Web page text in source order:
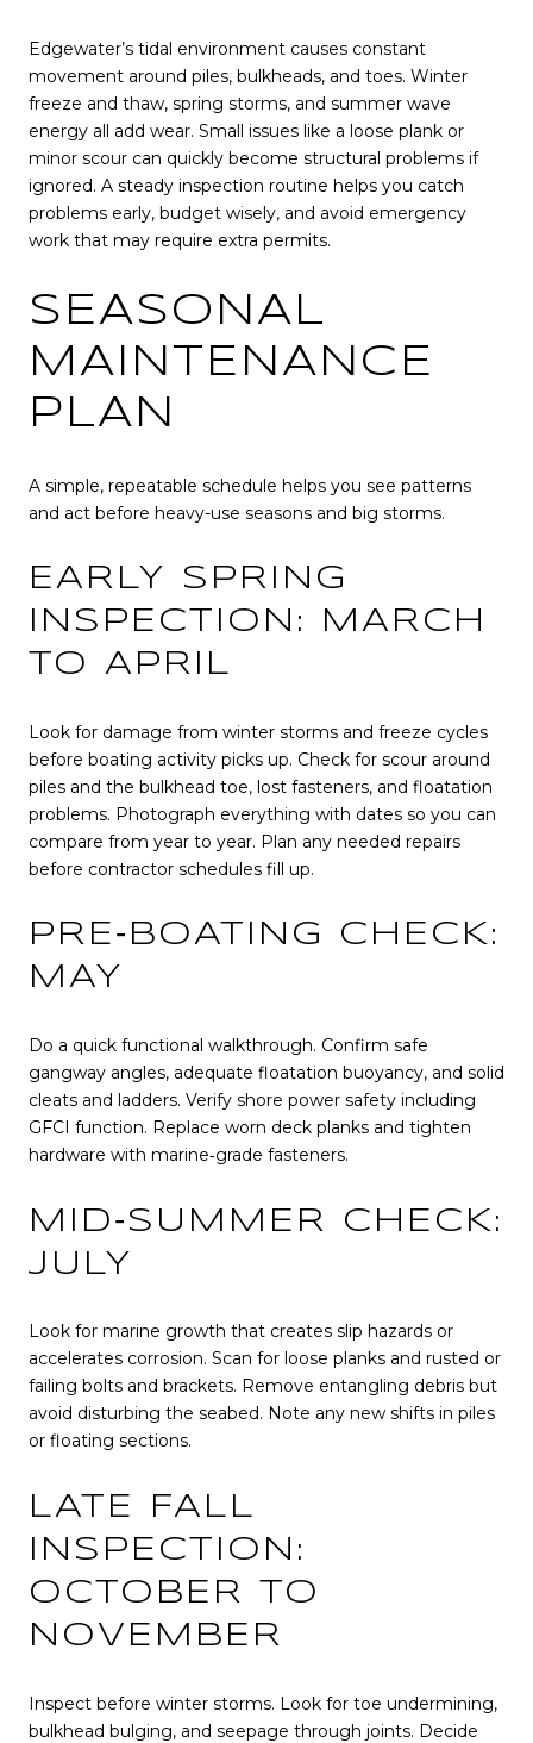
Edgewater’s tidal environment causes constant
movement around piles, bulkheads, and toes. Winter
freeze and thaw, spring storms, and summer wave
energy all add wear. Small issues like a loose plank or
minor scour can quickly become structural problems if
ignored. A steady inspection routine helps you catch
problems early, budget wisely, and avoid emergency
work that may require extra permits.
SEASONAL
MAINTENANCE
PLAN
A simple, repeatable schedule helps you see patterns
and act before heavy-use seasons and big storms.
EARLY SPRING
INSPECTION: MARCH
TO APRIL
Look for damage from winter storms and freeze cycles
before boating activity picks up. Check for scour around
piles and the bulkhead toe, lost fasteners, and floatation
problems. Photograph everything with dates so you can
compare from year to year. Plan any needed repairs
before contractor schedules fill up.
PRE‑BOATING CHECK:
MAY
Do a quick functional walkthrough. Confirm safe
gangway angles, adequate floatation buoyancy, and solid
cleats and ladders. Verify shore power safety including
GFCI function. Replace worn deck planks and tighten
hardware with marine‑grade fasteners.
MID‑SUMMER CHECK:
JULY
Look for marine growth that creates slip hazards or
accelerates corrosion. Scan for loose planks and rusted or
failing bolts and brackets. Remove entangling debris but
avoid disturbing the seabed. Note any new shifts in piles
or floating sections.
LATE FALL
INSPECTION:
OCTOBER TO
NOVEMBER
Inspect before winter storms. Look for toe undermining,
bulkhead bulging, and seepage through joints. Decide